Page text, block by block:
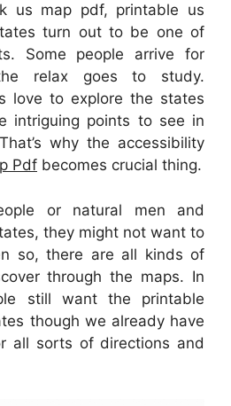
us map pdf, printable us
turn out to be one of
Some people arrive for
relax goes to study.
love to explore the states
intriguing points to see in
why the accessibility
Pdf becomes crucial thing.
or natural men and
they might not want to
so, there are all kinds of
through the maps. In
still want the printable
though we already have
all sorts of directions and